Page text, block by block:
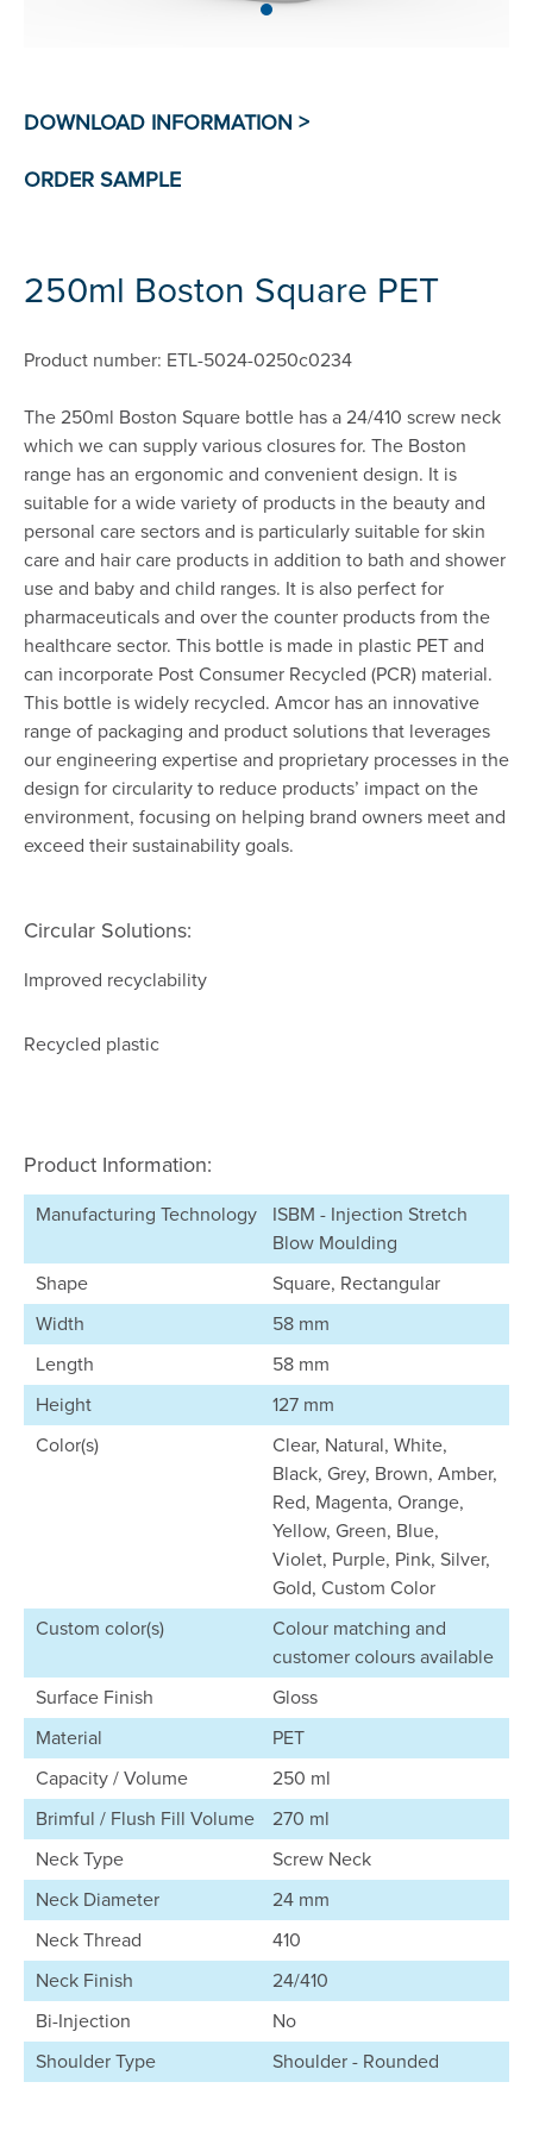
250ml Boston Square PET
Product number: ETL-5024-0250c0234
The 250ml Boston Square bottle has a 24/410 screw neck
which we can supply various closures for. The Boston
range has an ergonomic and convenient design. It is
suitable for a wide variety of products in the beauty and
personal care sectors and is particularly suitable for skin
care and hair care products in addition to bath and shower
use and baby and child ranges. It is also perfect for
pharmaceuticals and over the counter products from the
healthcare sector. This bottle is made in plastic PET and
can incorporate Post Consumer Recycled (PCR) material.
This bottle is widely recycled. Amcor has an innovative
range of packaging and product solutions that leverages
our engineering expertise and proprietary processes in the
design for circularity to reduce products’ impact on the
environment, focusing on helping brand owners meet and
exceed their sustainability goals.
Circular Solutions:
Improved recyclability
Recycled plastic
Product Information:
Manufacturing Technology
ISBM - Injection Stretch
Blow Moulding
Shape
Square, Rectangular
Width
58 mm
Length
58 mm
Height
127 mm
Color(s)
Clear, Natural, White,
Black, Grey, Brown, Amber,
Red, Magenta, Orange,
Yellow, Green, Blue,
Violet, Purple, Pink, Silver,
Gold, Custom Color
Custom color(s)
Colour matching and
customer colours available
Surface Finish
Gloss
Material
PET
Capacity / Volume
250 ml
Brimful / Flush Fill Volume
270 ml
Neck Type
Screw Neck
Neck Diameter
24 mm
Neck Thread
410
Neck Finish
24/410
Bi-Injection
No
Shoulder Type
Shoulder - Rounded